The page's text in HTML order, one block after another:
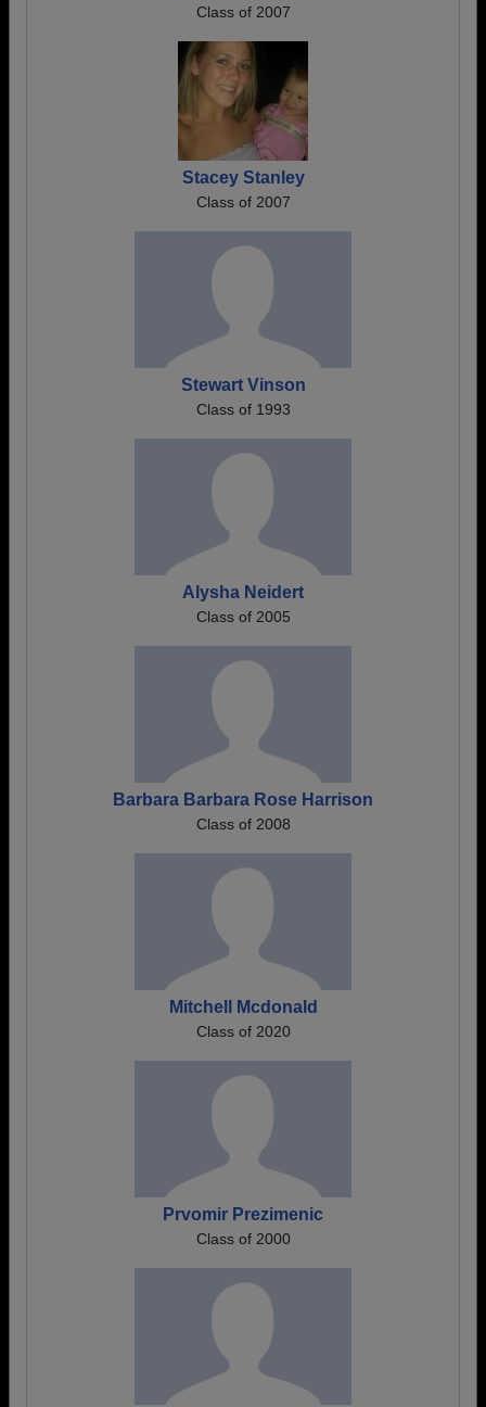
Class of 2007
Stacey Stanley
Class of 2007
Stewart Vinson
Class of 1993
Alysha Neidert
Class of 2005
Barbara Barbara Rose Harrison
Class of 2008
Mitchell Mcdonald
Class of 2020
Prvomir Prezimenic
Class of 2000